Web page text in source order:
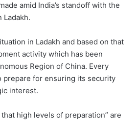
amid India’s standoff with the
Ladakh.
in Ladakh and based on that
activity which has been
Region of China. Every
prepare for ensuring its security
interest.
high levels of preparation” are